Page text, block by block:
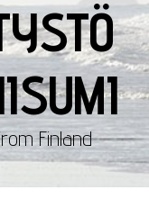
Finland